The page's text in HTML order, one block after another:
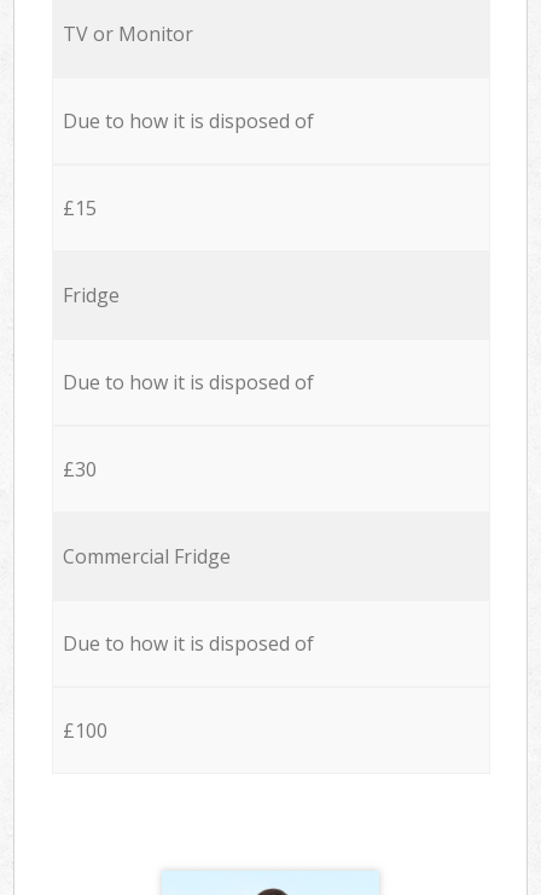
TV or Monitor
Due to how it is disposed of
£15
Fridge
Due to how it is disposed of
£30
Commercial Fridge
Due to how it is disposed of
£100